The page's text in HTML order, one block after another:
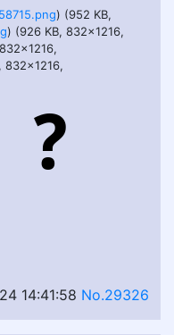
) (952 KB,
) (926 KB, 832x1216,
832x1216,
14:41:58 No.29326